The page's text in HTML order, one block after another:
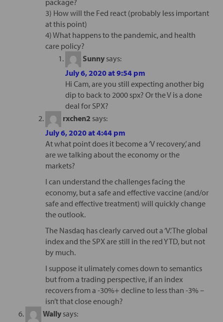
3) How will the Fed react (probably less important
at this point)
4) What happens to the pandemic, and health
care policy?
Sunny says:
July 6, 2020 at 9:54 pm
Hi Cam, are you still expecting another big
dip to back to 2000 spx? Or the V is a done
deal for SPX?
rxchen2 says:
July 6, 2020 at 4:44 pm
At what point does it become a ‘V recovery,’ and
are we talking about the economy or the
markets?
I can understand the challenges facing the
economy, but a safe and effective vaccine (and/or
safe and effective treatment) will quickly change
the outlook.
The Nasdaq has clearly carved out a ‘V.’ The global
index and the SPX are still in the red YTD, but not
by much.
I suppose it ulimately comes down to semantics
but from a trading perspective, if an index
recovers from a -30%+ decline to less than -3% –
isn’t that close enough?
Wally says: